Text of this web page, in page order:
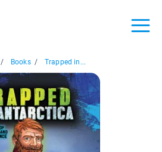
/ Books / Trapped in...